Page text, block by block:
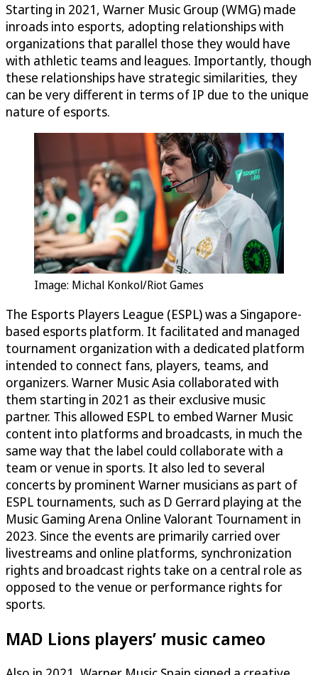
Starting in 2021, Warner Music Group (WMG) made
inroads into esports, adopting relationships with
organizations that parallel those they would have
with athletic teams and leagues. Importantly, though
these relationships have strategic similarities, they
can be very different in terms of IP due to the unique
nature of esports.
Image: Michal Konkol/Riot Games
The Esports Players League (ESPL) was a Singapore-
based esports platform. It facilitated and managed
tournament organization with a dedicated platform
intended to connect fans, players, teams, and
organizers. Warner Music Asia collaborated with
them starting in 2021 as their exclusive music
partner. This allowed ESPL to embed Warner Music
content into platforms and broadcasts, in much the
same way that the label could collaborate with a
team or venue in sports. It also led to several
concerts by prominent Warner musicians as part of
ESPL tournaments, such as D Gerrard playing at the
Music Gaming Arena Online Valorant Tournament in
2023. Since the events are primarily carried over
livestreams and online platforms, synchronization
rights and broadcast rights take on a central role as
opposed to the venue or performance rights for
sports.
MAD Lions players’ music cameo